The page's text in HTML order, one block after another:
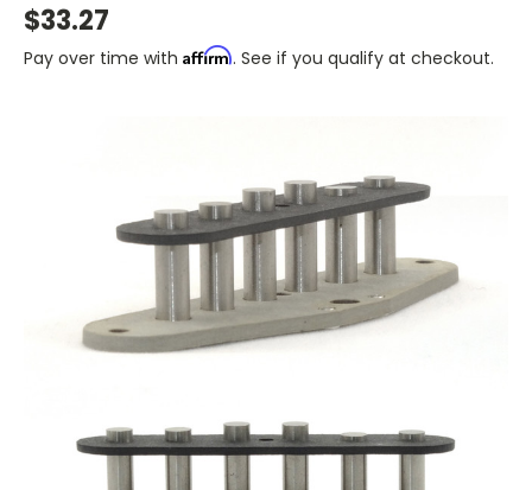
$33.27
Pay over time with Affirm. See if you qualify at checkout.